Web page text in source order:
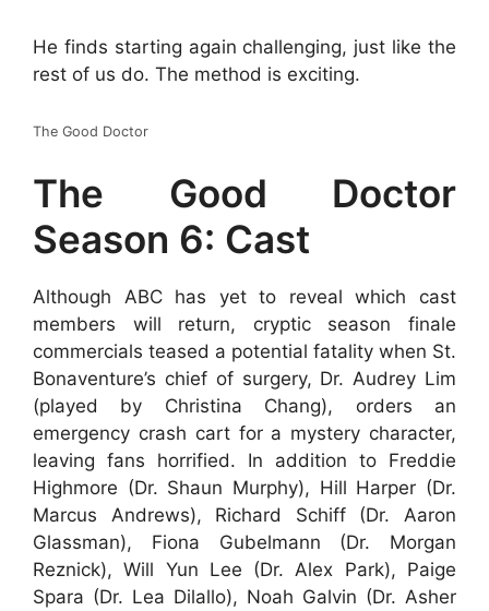
He finds starting again challenging, just like the
rest of us do. The method is exciting.
The Good Doctor
The Good Doctor
Season 6: Cast
Although ABC has yet to reveal which cast
members will return, cryptic season finale
commercials teased a potential fatality when St.
Bonaventure’s chief of surgery, Dr. Audrey Lim
(played by Christina Chang), orders an
emergency crash cart for a mystery character,
leaving fans horrified. In addition to Freddie
Highmore (Dr. Shaun Murphy), Hill Harper (Dr.
Marcus Andrews), Richard Schiff (Dr. Aaron
Glassman), Fiona Gubelmann (Dr. Morgan
Reznick), Will Yun Lee (Dr. Alex Park), Paige
Spara (Dr. Lea Dilallo), Noah Galvin (Dr. Asher